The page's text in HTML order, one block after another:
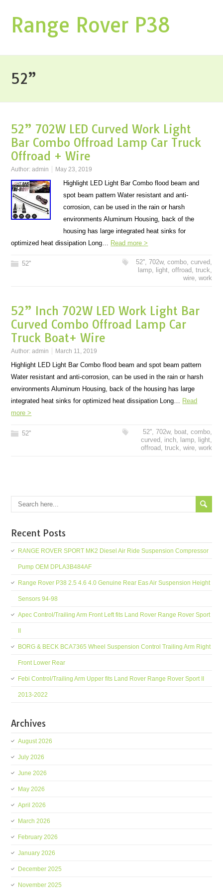
Range Rover P38
52”
52” 702W LED Curved Work Light
Bar Combo Offroad Lamp Car Truck
Offroad + Wire
Author:admin May 23, 2019
Highlight LED Light Bar Combo flood beam and
spot beam pattern Water resistant and anti-
corrosion, can be used in the rain or harsh
environments Aluminum Housing, back of the
housing has large integrated heat sinks for
optimized heat dissipation Long… Read more >
52'' 52'', 702w, combo, curved,
lamp, light, offroad, truck,
wire, work
52” Inch 702W LED Work Light Bar
Curved Combo Offroad Lamp Car
Truck Boat+ Wire
Author:admin March 11, 2019
Highlight LED Light Bar Combo flood beam and spot beam pattern
Water resistant and anti-corrosion, can be used in the rain or harsh
environments Aluminum Housing, back of the housing has large
integrated heat sinks for optimized heat dissipation Long… Read
more >
52'' 52'', 702w, boat, combo,
curved, inch, lamp, light,
offroad, truck, wire, work
Recent Posts
RANGE ROVER SPORT MK2 Diesel Air Ride Suspension Compressor
Pump OEM DPLA3B484AF
Range Rover P38 2.5 4.6 4.0 Genuine Rear Eas Air Suspension Height
Sensors 94-98
Apec Control/Trailing Arm Front Left fits Land Rover Range Rover Sport
BORG & BECK BCA7365 Wheel Suspension Control Trailing Arm Right
Front Lower Rear
Febi Control/Trailing Arm Upper fits Land Rover Range Rover Sport II
2013-2022
Archives
August 2026
July 2026
June 2026
May 2026
April 2026
March 2026
February 2026
January 2026
December 2025
November 2025